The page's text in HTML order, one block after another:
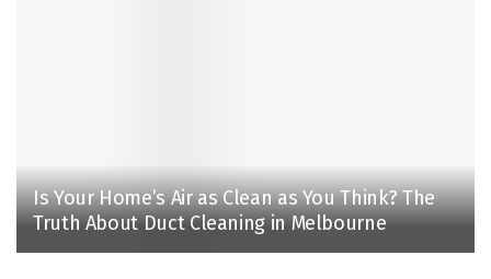
Is Your Home’s Air as Clean as You Think? The
Truth About Duct Cleaning in Melbourne